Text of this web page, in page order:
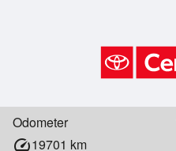
Odometer
speed19701 km